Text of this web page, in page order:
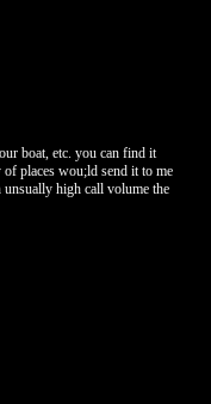
boat, etc. you can find it
places wou;ld send it to me
high call volume the